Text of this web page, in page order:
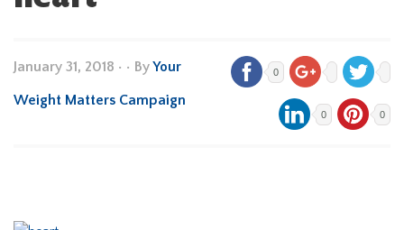
January 31, 2018 • • ByYour
Weight Matters Campaign
0
0 0